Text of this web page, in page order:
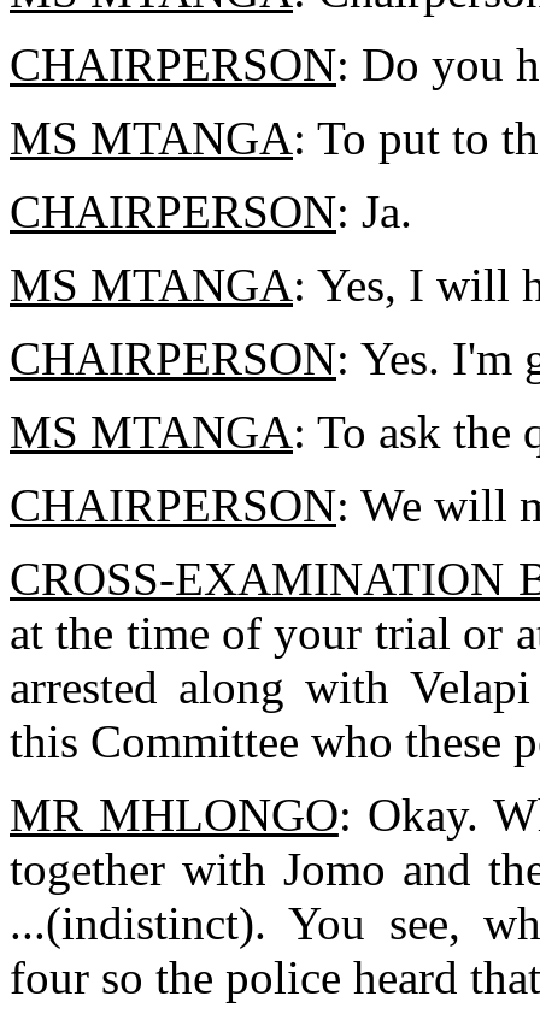
CHAIRPERSON: Do you
MS MTANGA: To put to
CHAIRPERSON: Ja.
MS MTANGA: Yes, I will
CHAIRPERSON: Yes. I'm
MS MTANGA: To ask the
CHAIRPERSON: We will
CROSS-EXAMINATION
at the time of your trial or
arrested along with
this Committee who these
MR MHLONGO: Okay.
together with Jomo and
...(indistinct). You see,
four so the police heard